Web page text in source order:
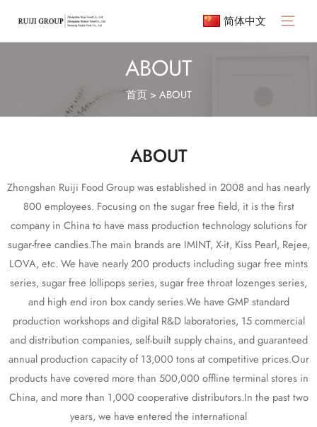
简体中文
ABOUT
首页 >ABOUT
ABOUT
Zhongshan Ruiji Food Group was established in 2008 and has nearly
800 employees. Focusing on the sugar free field, it is the first
company in China to have mass production technology solutions for
sugar-free candies.The main brands are IMINT, X-it, Kiss Pearl, Rejee,
LOVA, etc. We have nearly 200 products including sugar free mints
series, sugar free lollipops series, sugar free throat lozenges series,
and high end iron box candy series.We have GMP standard
production workshops and digital R&D laboratories, 15 commercial
and distribution companies, self-built supply chains, and guaranteed
annual production capacity of 13,000 tons at competitive prices.Our
products have covered more than 500,000 offline terminal stores in
China, and more than 1,000 cooperative distributors.In the past two
years, we have entered the international